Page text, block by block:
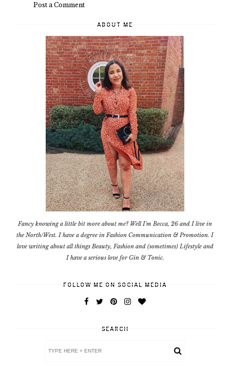
Post a Comment
ABOUT ME
Fancy knowing a little bit more about me? Well I'm Becca, 26 and I live in
the North/West. I have a degree in Fashion Communication & Promotion. I
love writing about all things Beauty, Fashion and (sometimes) Lifestyle and
I have a serious love for Gin & Tonic.
FOLLOW ME ON SOCIAL MEDIA
SEARCH